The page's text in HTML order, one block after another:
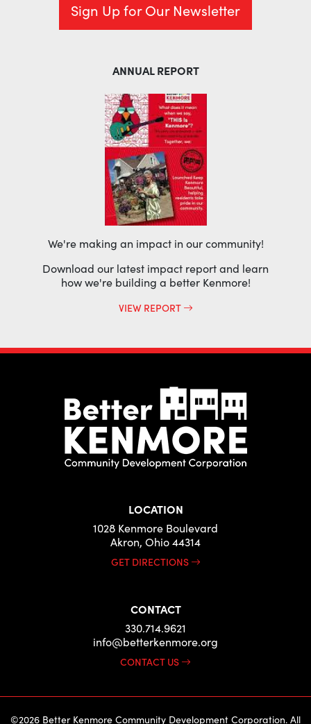
Sign Up for Our Newsletter
ANNUAL REPORT
We're making an impact in our community!
Download our latest impact report and learn
how we're building a better Kenmore!
VIEW REPORT
LOCATION
1028 Kenmore Boulevard
Akron, Ohio 44314
GET DIRECTIONS
CONTACT
330.714.9621
info@betterkenmore.org
CONTACT US
©2026 Better Kenmore Community Development Corporation. All